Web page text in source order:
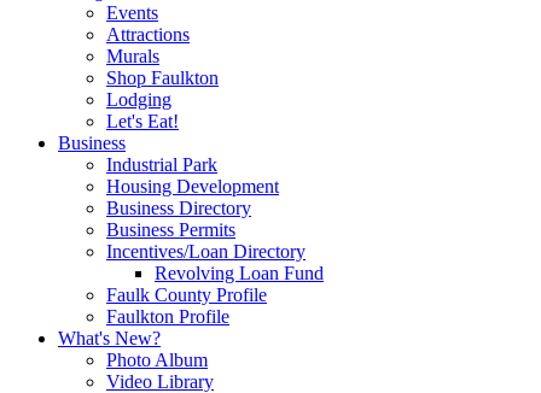
Events
Attractions
Murals
Shop Faulkton
Lodging
Let's Eat!
Business
Industrial Park
Housing Development
Business Directory
Business Permits
Incentives/Loan Directory
Revolving Loan Fund
Faulk County Profile
Faulkton Profile
What's New?
Photo Album
Video Library